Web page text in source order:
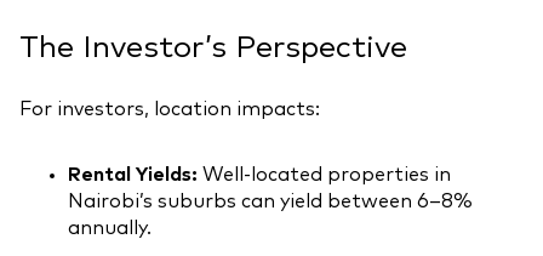
The Investor’s Perspective
For investors, location impacts:
Rental Yields: Well-located properties in
Nairobi’s suburbs can yield between 6–8%
annually.